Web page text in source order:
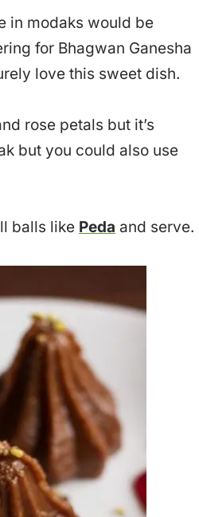
in modaks would be
for Bhagwan Ganesha
love this sweet dish.
rose petals but it’s
but you could also use
balls like Peda and serve.